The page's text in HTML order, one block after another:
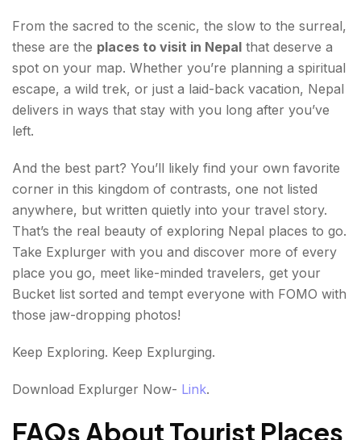
From the sacred to the scenic, the slow to the surreal,
these are the places to visit in Nepal that deserve a
spot on your map. Whether you’re planning a spiritual
escape, a wild trek, or just a laid-back vacation, Nepal
delivers in ways that stay with you long after you’ve
left.
And the best part? You’ll likely find your own favorite
corner in this kingdom of contrasts, one not listed
anywhere, but written quietly into your travel story.
That’s the real beauty of exploring Nepal places to go.
Take Explurger with you and discover more of every
place you go, meet like-minded travelers, get your
Bucket list sorted and tempt everyone with FOMO with
those jaw-dropping photos!
Keep Exploring. Keep Explurging.
Download Explurger Now- Link.
FAQs About Tourist Places